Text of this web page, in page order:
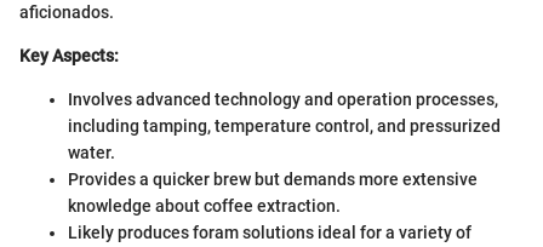
aficionados.
Key Aspects:
Involves advanced technology and operation processes,
including tamping, temperature control, and pressurized
water.
Provides a quicker brew but demands more extensive
knowledge about coffee extraction.
Likely produces foram solutions ideal for a variety of